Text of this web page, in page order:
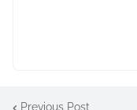
Previous Post